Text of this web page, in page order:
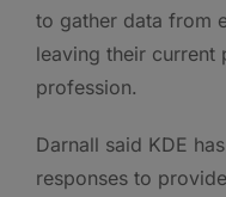
to gather data from
leaving their current
profession.
Darnall said KDE
responses to